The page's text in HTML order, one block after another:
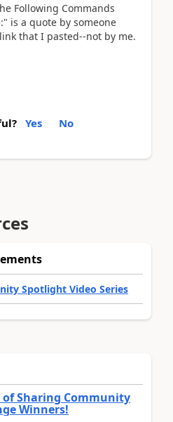
Following Commands
is a quote by someone
that I pasted--not by me.
Yes No
Spotlight Video Series
of Sharing Community
Winners!